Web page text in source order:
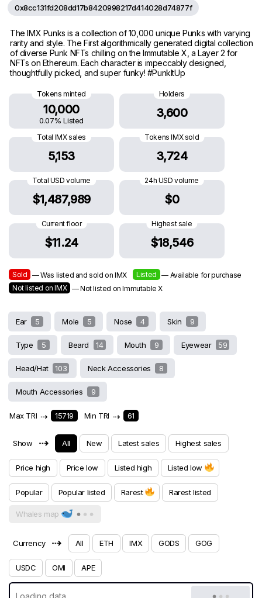
0x8cc131fd208dd17b8420998217d414028d74877f
The IMX Punks is a collection of 10,000 unique Punks with varying
rarity and style. The First algorithmically generated digital collection
of diverse Punk NFTs chilling on the Immutable X, a Layer 2 for
NFTs on Ethereum. Each character is impeccably designed,
thoughtfully picked, and super funky! #PunkItUp
Tokens minted
10,000
0.07% Listed
Holders
3,600
Total IMX sales
5,153
Tokens IMX sold
3,724
Total USD volume
$1,487,989
24h USD volume
$0
Current floor
$11.24
Highest sale
$18,546
Sold — Was listed and sold on IMX Listed — Available for purchase
Not listed on IMX — Not listed on Immutable X
Ear 5 Mole 5 Nose 4 Skin 9
Type 5 Beard 14 Mouth 9 Eyewear 59
Head/Hat 103 Neck Accessories 8
Mouth Accessories 9
Max TRI ⇢ 15719 Min TRI ⇢ 61
Show ⇢ All New Latest sales Highest sales
Price high Price low Listed high Listed low
Popular Popular listed Rarest Rarest listed
Whales map
Currency ⇢ All ETH IMX GODS GOG
USDC OMI APE